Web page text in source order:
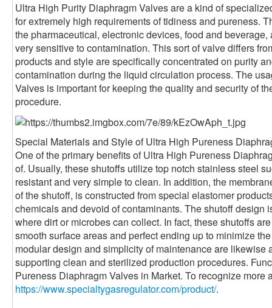
Ultra High Purity Diaphragm Valves are a kind of
for extremely high requirements of tidiness and pureness.
the pharmaceutical, electronic devices, food and
very sensitive to contamination. This sort of valve differs
products and style are specifically concentrated on purity
contamination during the liquid circulation process. The
Valves is important for keeping the quality and security of
procedure.
Special Materials and Style of Ultra High Pureness
One of the primary benefits of Ultra High Pureness
of. Usually, these shutoffs utilize top notch stainless steel
resistant and very simple to clean. In addition, the
of the shutoff, is constructed from special elastomer
chemicals and devoid of contaminants. The shutoff design
where dirt or microbes can collect. In fact, these shutoffs
smooth surface areas and perfect ending up to minimize
modular design and simplicity of maintenance are likewise
supporting clean and sterilized production procedures.
Pureness Diaphragm Valves in Market. To recognize more
https://www.specialtygasregulator.com/product/.